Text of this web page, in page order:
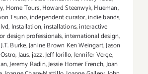
, Home Tours,Howard Steenwyk,Hueman,
Tsuno,independent curator,indie bands,
, Installation,installations,interactive
design professionals,international design,
J.T. Burke,Janine Brown Ken Weingart,Jason
,Jaus,jazz,Jeff Iorillo,Jennifer Verge,
,Jeremy Radin,Jessie Homer French,Joan